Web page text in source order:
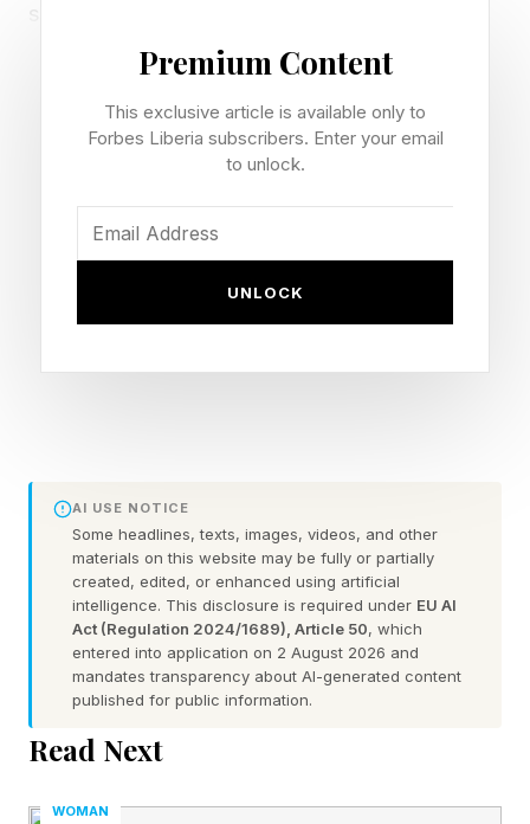
professionals are looking beyond salaries and
of building long-term wealth, creating autonomy
and gaining control over their futures.
At the same time, a massive ownership
a retiring owner. The result is a growing pool of
established businesses seeking successors.
To Buy a Business Instead of
Building One
For many professionals, buying a business
Premium Content
This exclusive article is available only to
Forbes Liberia subscribers. Enter your email
to unlock.
UNLOCK
AI USE NOTICE
Some headlines, texts, images, videos, and other
materials on this website may be fully or partially
created, edited, or enhanced using artificial
intelligence. This disclosure is required under EU AI
Act (Regulation 2024/1689), Article 50, which
entered into application on 2 August 2026 and
mandates transparency about AI-generated content
published for public information.
Read Next
WOMAN